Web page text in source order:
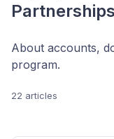
Partnerships
About accounts,
program.
22 articles